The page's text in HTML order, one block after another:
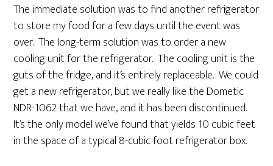
The immediate solution was to find another refrigerator
to store my food for a few days until the event was
over. The long-term solution was to order a new
cooling unit for the refrigerator. The cooling unit is the
guts of the fridge, and it’s entirely replaceable. We could
get a new refrigerator, but we really like the Dometic
NDR-1062 that we have, and it has been discontinued.
It’s the only model we’ve found that yields 10 cubic feet
in the space of a typical 8-cubic foot refrigerator box.